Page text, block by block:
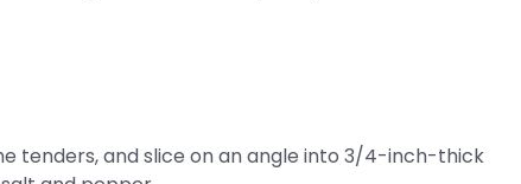
tenders, and slice on an angle into 3/4-inch-thick